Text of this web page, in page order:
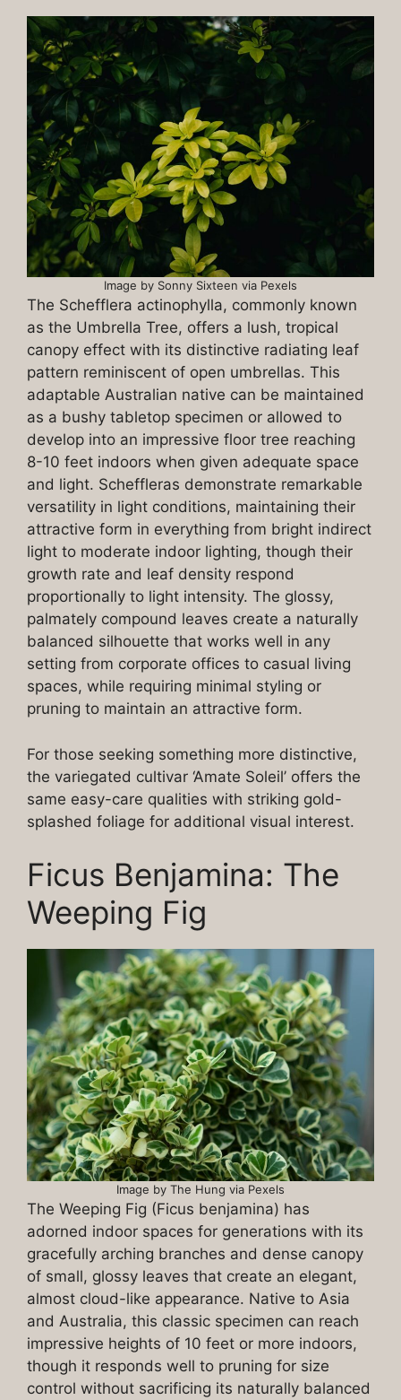
Image by Sonny Sixteen via Pexels
The Schefflera actinophylla, commonly known
as the Umbrella Tree, offers a lush, tropical
canopy effect with its distinctive radiating leaf
pattern reminiscent of open umbrellas. This
adaptable Australian native can be maintained
as a bushy tabletop specimen or allowed to
develop into an impressive floor tree reaching
8-10 feet indoors when given adequate space
and light. Scheffleras demonstrate remarkable
versatility in light conditions, maintaining their
attractive form in everything from bright indirect
light to moderate indoor lighting, though their
growth rate and leaf density respond
proportionally to light intensity. The glossy,
palmately compound leaves create a naturally
balanced silhouette that works well in any
setting from corporate offices to casual living
spaces, while requiring minimal styling or
pruning to maintain an attractive form.
For those seeking something more distinctive,
the variegated cultivar ‘Amate Soleil’ offers the
same easy-care qualities with striking gold-
splashed foliage for additional visual interest.
Ficus Benjamina: The
Weeping Fig
Image by The Hung via Pexels
The Weeping Fig (Ficus benjamina) has
adorned indoor spaces for generations with its
gracefully arching branches and dense canopy
of small, glossy leaves that create an elegant,
almost cloud-like appearance. Native to Asia
and Australia, this classic specimen can reach
impressive heights of 10 feet or more indoors,
though it responds well to pruning for size
control without sacrificing its naturally balanced